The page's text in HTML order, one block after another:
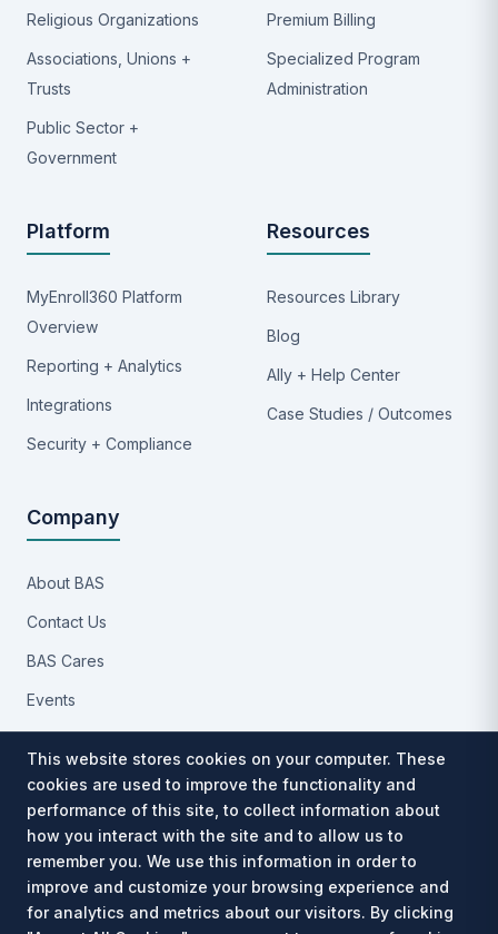
Religious Organizations
Associations, Unions +
Trusts
Public Sector +
Government
Premium Billing
Specialized Program
Administration
Platform
MyEnroll360 Platform
Overview
Reporting + Analytics
Integrations
Security + Compliance
Resources
Resources Library
Blog
Ally + Help Center
Case Studies / Outcomes
Company
About BAS
Contact Us
BAS Cares
Events
Implementation Process
Partners
Careers
Privacy Notice
This website stores cookies on your computer. These
cookies are used to improve the functionality and
performance of this site, to collect information about
how you interact with the site and to allow us to
remember you. We use this information in order to
improve and customize your browsing experience and
for analytics and metrics about our visitors. By clicking